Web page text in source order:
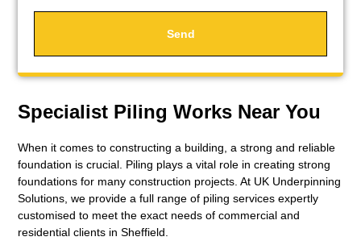
Specialist Piling Works Near You
When it comes to constructing a building, a strong and reliable
foundation is crucial. Piling plays a vital role in creating strong
foundations for many construction projects. At UK Underpinning
Solutions, we provide a full range of piling services expertly
customised to meet the exact needs of commercial and
residential clients in Sheffield.
Send